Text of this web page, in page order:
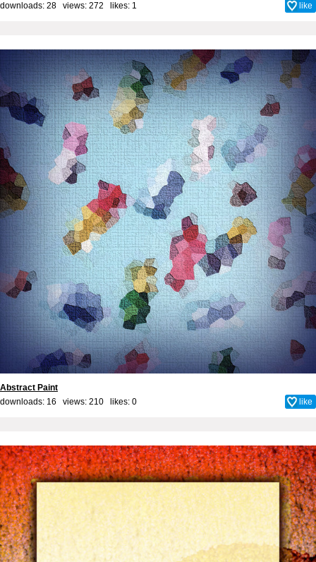
downloads: 28 views: 272 likes: 1 like
Abstract Paint
downloads: 16 views: 210 likes: 0 like